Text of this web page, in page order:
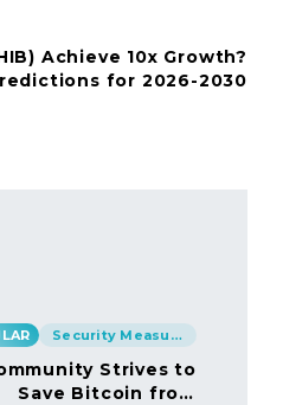
Achieve 10x Growth?
for 2026-2030
Security Measures
Strives to
Save Bitcoin from